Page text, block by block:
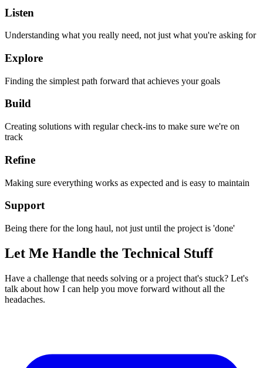
Listen
Understanding what you really need, not just what you're asking for
Explore
Finding the simplest path forward that achieves your goals
Build
Creating solutions with regular check-ins to make sure we're on
track
Refine
Making sure everything works as expected and is easy to maintain
Support
Being there for the long haul, not just until the project is 'done'
Let Me Handle the Technical Stuff
Have a challenge that needs solving or a project that's stuck? Let's
talk about how I can help you move forward without all the
headaches.